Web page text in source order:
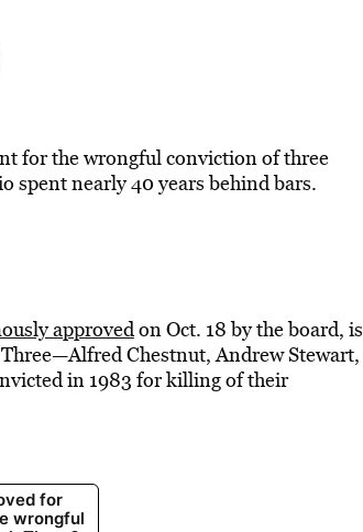
for the wrongful conviction of three
spent nearly 40 years behind bars.
approvedon Oct. 18 by the board, is
Chestnut, Andrew Stewart,
in 1983 for killing of their